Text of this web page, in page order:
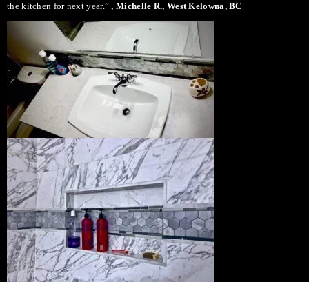
the kitchen for next year.”, Michelle R., West Kelowna, BC